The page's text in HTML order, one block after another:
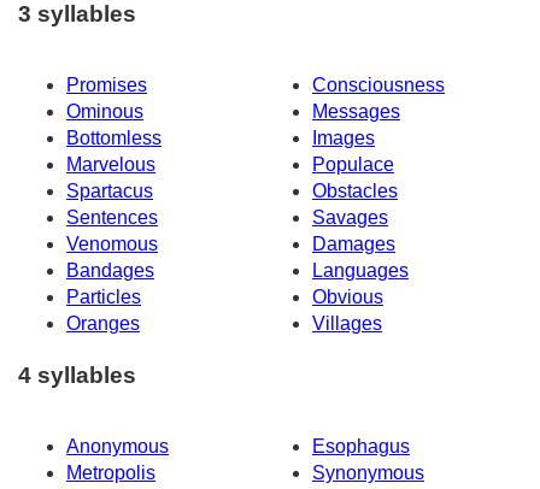
3 syllables
Promises
Consciousness
Ominous
Messages
Bottomless
Images
Marvelous
Populace
Spartacus
Obstacles
Sentences
Savages
Venomous
Damages
Bandages
Languages
Particles
Obvious
Oranges
Villages
4 syllables
Anonymous
Esophagus
Metropolis
Synonymous